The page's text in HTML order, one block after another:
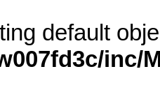
default
inc/